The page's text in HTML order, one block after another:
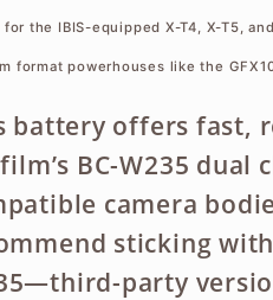
the IBIS-equipped X-T4, X-T5,
format powerhouses like the
battery offers fast,
BC-W235 dual
camera
sticking
party